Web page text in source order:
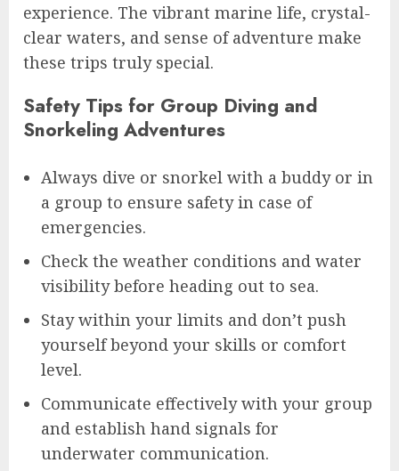
experience. The vibrant marine life, crystal-
clear waters, and sense of adventure make
these trips truly special.
Safety Tips for Group Diving and
Snorkeling Adventures
Always dive or snorkel with a buddy or in
a group to ensure safety in case of
emergencies.
Check the weather conditions and water
visibility before heading out to sea.
Stay within your limits and don’t push
yourself beyond your skills or comfort
level.
Communicate effectively with your group
and establish hand signals for
underwater communication.